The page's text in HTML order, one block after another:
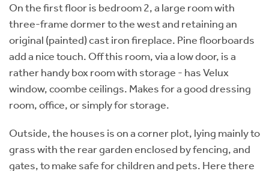
On the first floor is bedroom 2, a large room with
three-frame dormer to the west and retaining an
original (painted) cast iron fireplace. Pine floorboards
add a nice touch. Off this room, via a low door, is a
rather handy box room with storage - has Velux
window, coombe ceilings. Makes for a good dressing
room, office, or simply for storage.
Outside, the houses is on a corner plot, lying mainly to
grass with the rear garden enclosed by fencing, and
gates, to make safe for children and pets. Here there